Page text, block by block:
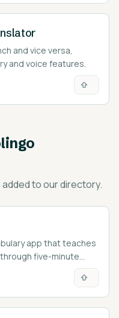
and vice versa,
and voice features.
added to our directory.
app that teaches
five-minute